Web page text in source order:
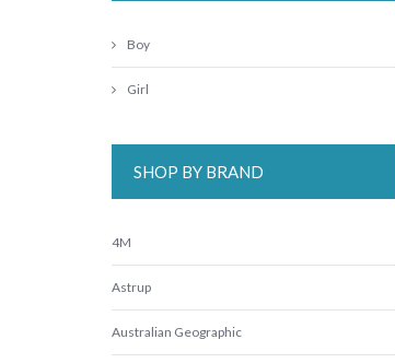
Boy
Girl
SHOP BY BRAND
4M
Astrup
Australian Geographic